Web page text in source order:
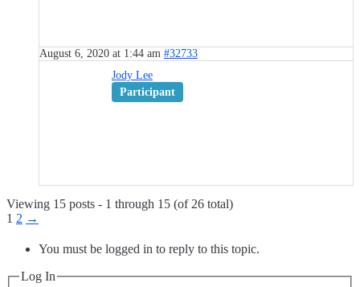
August 6, 2020 at 1:44 am #32733
Jody Lee
Participant
Viewing 15 posts - 1 through 15 (of 26 total)
1 2 →
You must be logged in to reply to this topic.
Log In